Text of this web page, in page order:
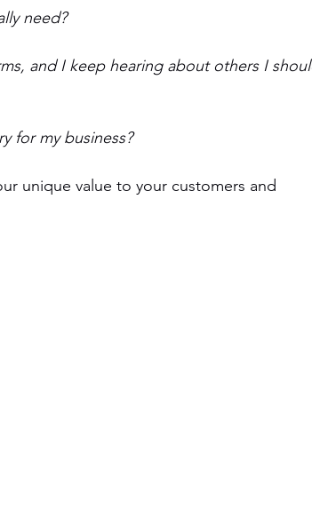
need?
and I keep hearing about others I
for my business?
unique value to your customers and